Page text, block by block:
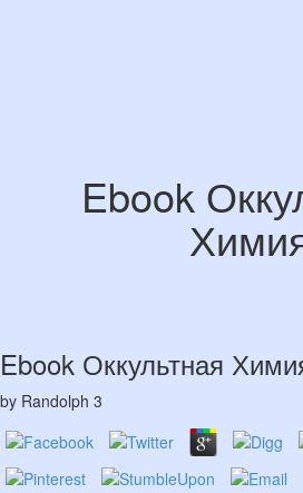
Ebook
Ebook Оккультная
by Randolph 3